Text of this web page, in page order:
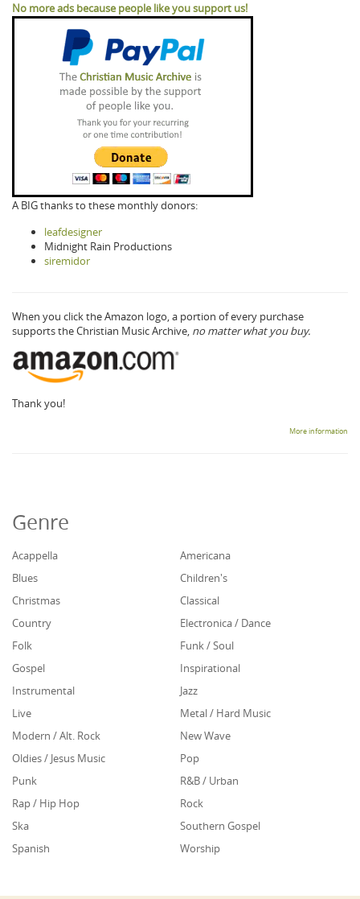
No more ads because people like you support us!
A BIG thanks to these monthly donors:
leafdesigner
Midnight Rain Productions
siremidor
When you click the Amazon logo, a portion of every purchase
supports the Christian Music Archive, no matter what you buy.
Thank you!
More information
Genre
Acappella
Americana
Blues
Children's
Christmas
Classical
Country
Electronica / Dance
Folk
Funk / Soul
Gospel
Inspirational
Instrumental
Jazz
Live
Metal / Hard Music
Modern / Alt. Rock
New Wave
Oldies / Jesus Music
Pop
Punk
R&B / Urban
Rap / Hip Hop
Rock
Ska
Southern Gospel
Spanish
Worship